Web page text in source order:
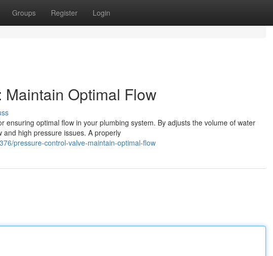
Groups Register Login
Optimal Flow
ensuring optimal flow in your plumbing system. By adjusts the volume of water
high pressure issues. A properly
pressure-control-valve-maintain-optimal-flow